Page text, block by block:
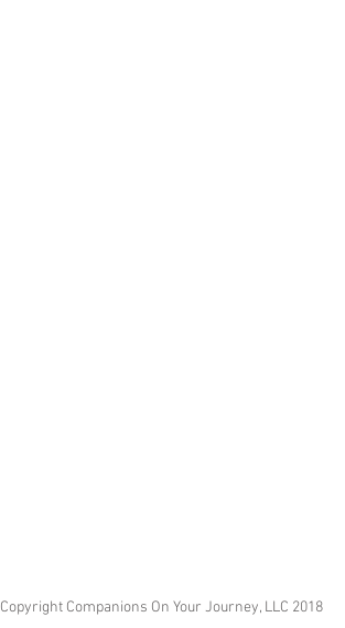
Copyright Companions On Your Journey, LLC 2018